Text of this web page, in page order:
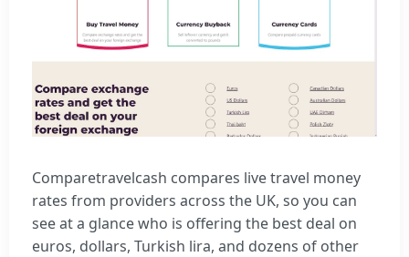
Comparetravelcash compares live travel money
rates from providers across the UK, so you can
see at a glance who is offering the best deal on
euros, dollars, Turkish lira, and dozens of other